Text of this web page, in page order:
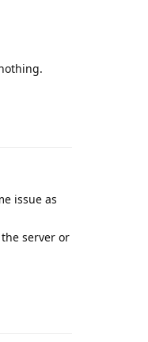
issue as
server or